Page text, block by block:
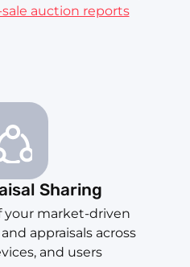
auction reports
Sharing
your market-driven
appraisals across
and users